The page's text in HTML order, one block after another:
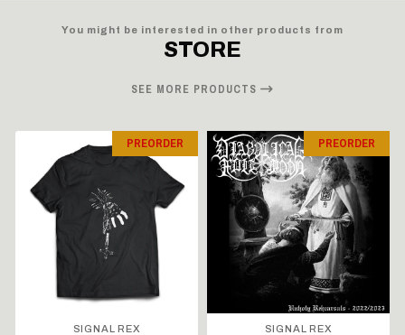
You might be interested in other products from
STORE
SEE MORE PRODUCTS
PREORDER
SIGNAL REX
PREORDER
SIGNAL REX